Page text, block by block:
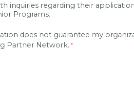
inquiries regarding their
Programs.
does not guarantee my
Partner Network.